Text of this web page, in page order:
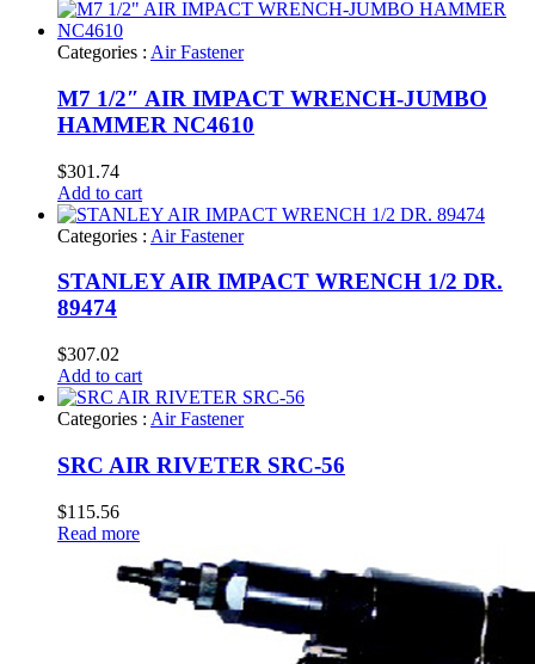
Categories : Air Fastener
M7 1/2″ AIR IMPACT WRENCH-JUMBO
HAMMER NC4610
$301.74
Add to cart
Categories : Air Fastener
STANLEY AIR IMPACT WRENCH 1/2 DR.
89474
$307.02
Add to cart
Categories : Air Fastener
SRC AIR RIVETER SRC-56
$115.56
Read more